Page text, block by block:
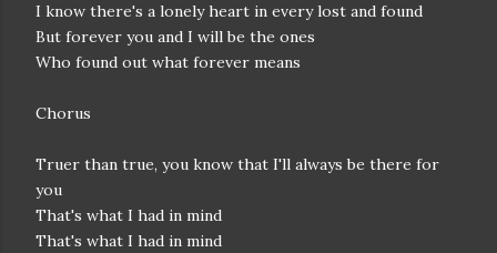
I know there's a lonely heart in every lost and found
But forever you and I will be the ones
Who found out what forever means
Chorus
Truer than true, you know that I'll always be there for
you
That's what I had in mind
That's what I had in mind